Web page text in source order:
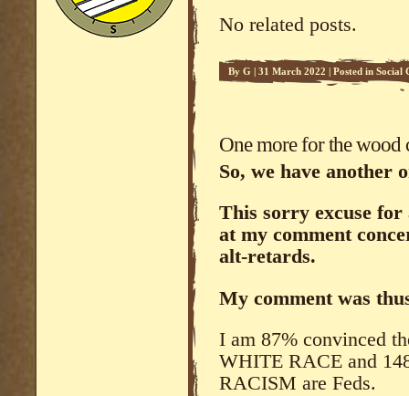
No related posts.
By G | 31 March 2022 | Posted in Social
One more for the
So, we have another
This sorry excuse for
at my comment
alt-retards.
My comment was
I am 87% convinced
WHITE RACE and
RACISM are Feds.